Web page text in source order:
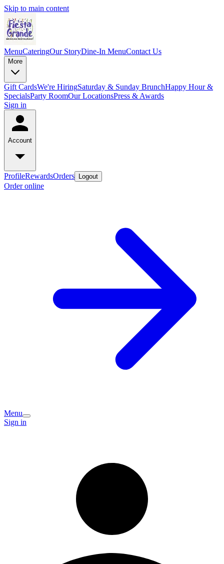
Skip to main content
MenuCateringOur StoryDine-In MenuContact Us
More
Gift CardsWe're HiringSaturday & Sunday BrunchHappy Hour &
SpecialsParty RoomOur LocationsPress & Awards
Sign in
Account
ProfileRewardsOrders Logout
Order online
Menu
Sign in